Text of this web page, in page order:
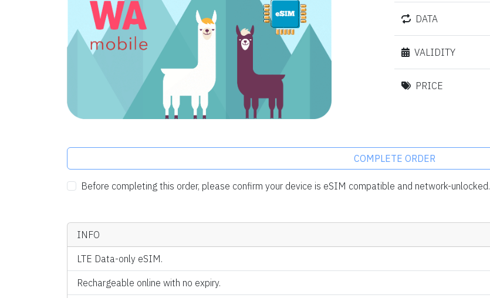
DATA
VALIDITY
PRICE
COMPLETE ORDER
Before completing this order, please confirm your device is eSIM compatible and network-unlocked.
INFO
LTE Data-only eSIM.
Rechargeable online with no expiry.